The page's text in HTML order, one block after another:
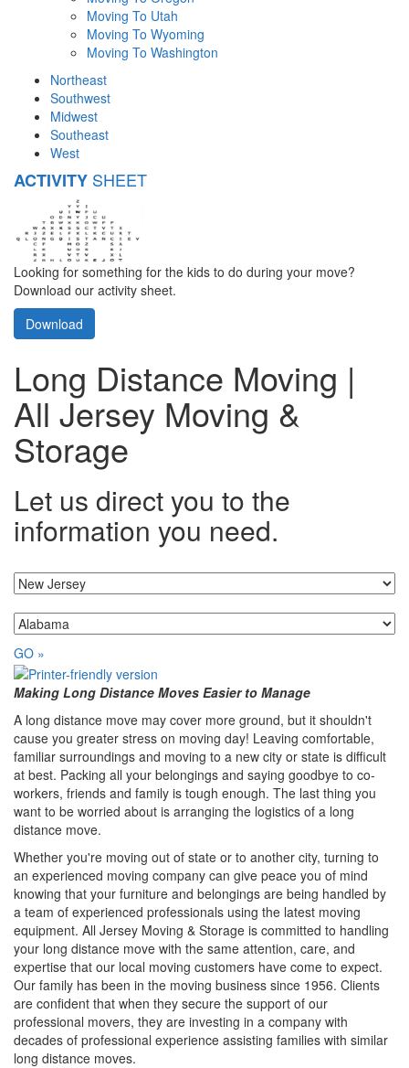
Moving To Utah
Moving To Wyoming
Moving To Washington
Northeast
Southwest
Midwest
Southeast
West
ACTIVITY SHEET
Looking for something for the kids to do during your move?
Download our activity sheet.
Download
Long Distance Moving |
All Jersey Moving &
Storage
Let us direct you to the
information you need.
GO »
Making Long Distance Moves Easier to Manage
A long distance move may cover more ground, but it shouldn't
cause you greater stress on moving day! Leaving comfortable,
familiar surroundings and moving to a new city or state is difficult
at best. Packing all your belongings and saying goodbye to co-
workers, friends and family is tough enough. The last thing you
want to be worried about is arranging the logistics of a long
distance move.
Whether you're moving out of state or to another city, turning to
an experienced moving company can give peace you of mind
knowing that your furniture and belongings are being handled by
a team of experienced professionals using the latest moving
equipment. All Jersey Moving & Storage is committed to handling
your long distance move with the same attention, care, and
expertise that our local moving customers have come to expect.
Our family has been in the moving business since 1956. Clients
are confident that when they secure the support of our
professional movers, they are investing in a company with
decades of professional experience assisting families with similar
long distance moves.